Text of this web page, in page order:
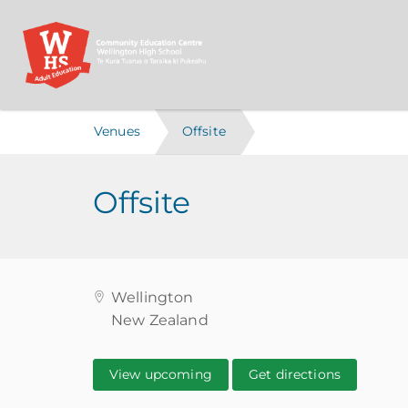
Venues Offsite
Offsite
Wellington
New Zealand
View upcoming Get directions